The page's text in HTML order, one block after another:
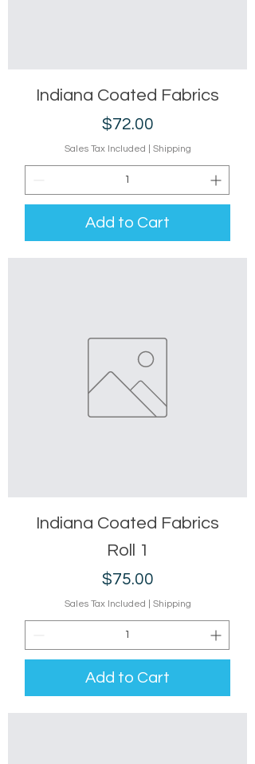
Indiana Coated Fabrics
Price
$72.00
Sales Tax Included Shipping
Add to Cart
Indiana Coated Fabrics
Roll 1
Price
$75.00
Sales Tax Included Shipping
Add to Cart